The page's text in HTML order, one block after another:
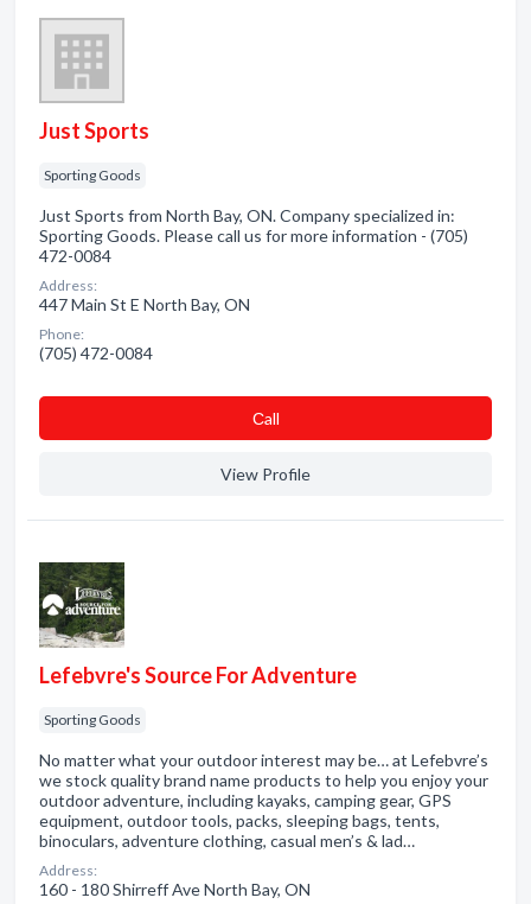
Just Sports
Sporting Goods
Just Sports from North Bay, ON. Company specialized in:
Sporting Goods. Please call us for more information - (705)
472-0084
Address:
447 Main St E North Bay, ON
Phone:
(705) 472-0084
Сall
View Profile
Lefebvre's Source For Adventure
Sporting Goods
No matter what your outdoor interest may be… at Lefebvre’s
we stock quality brand name products to help you enjoy your
outdoor adventure, including kayaks, camping gear, GPS
equipment, outdoor tools, packs, sleeping bags, tents,
binoculars, adventure clothing, casual men’s & lad…
Address:
160 - 180 Shirreff Ave North Bay, ON